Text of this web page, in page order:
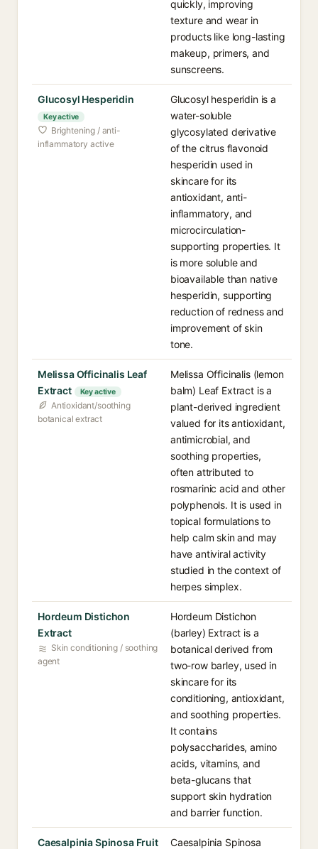
quickly, improving
texture and wear in
products like long-lasting
makeup, primers, and
sunscreens.
Glucosyl Hesperidin
Key active
Brightening / anti-
inflammatory active
Glucosyl hesperidin is a
water-soluble
glycosylated derivative
of the citrus flavonoid
hesperidin used in
skincare for its
antioxidant, anti-
inflammatory, and
microcirculation-
supporting properties. It
is more soluble and
bioavailable than native
hesperidin, supporting
reduction of redness and
improvement of skin
tone.
Melissa Officinalis Leaf
Extract
Key active
Antioxidant/soothing
botanical extract
Melissa Officinalis (lemon
balm) Leaf Extract is a
plant-derived ingredient
valued for its antioxidant,
antimicrobial, and
soothing properties,
often attributed to
rosmarinic acid and other
polyphenols. It is used in
topical formulations to
help calm skin and may
have antiviral activity
studied in the context of
herpes simplex.
Hordeum Distichon
Extract
Skin conditioning / soothing
agent
Hordeum Distichon
(barley) Extract is a
botanical derived from
two-row barley, used in
skincare for its
conditioning, antioxidant,
and soothing properties.
It contains
polysaccharides, amino
acids, vitamins, and
beta-glucans that
support skin hydration
and barrier function.
Caesalpinia Spinosa Fruit
Caesalpinia Spinosa